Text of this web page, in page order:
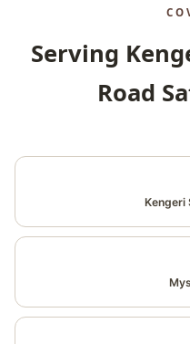
Serving
Road
Kengeri